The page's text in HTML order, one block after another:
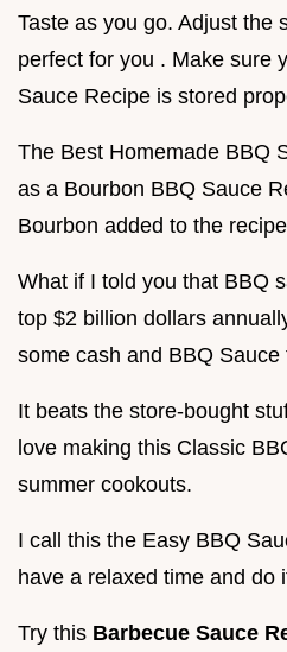
Taste as you go. Adjust the
perfect for you . Make sure
Sauce Recipe is stored
The Best Homemade BBQ
as a Bourbon BBQ Sauce
Bourbon added to the
What if I told you that BBQ
top $2 billion dollars
some cash and BBQ Sauce
It beats the store-bought
love making this Classic
summer cookouts.
I call this the Easy BBQ
have a relaxed time and do
Try this Barbecue Sauce